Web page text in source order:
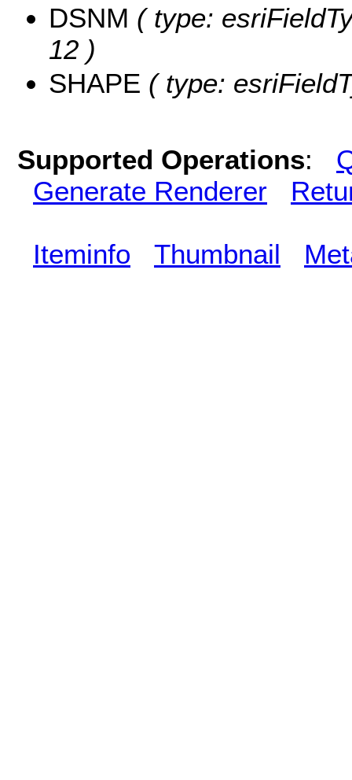
DSNM ( type:
12 )
SHAPE ( type:
Supported Operations:
Generate Renderer
Iteminfo Thumbnail